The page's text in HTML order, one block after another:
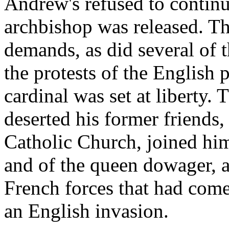
archbishop was released.
demands, as did several of
the protests of the English
cardinal was set at liberty.
deserted his former
Catholic Church, joined
and of the queen dowager,
French forces that had
an English invasion.